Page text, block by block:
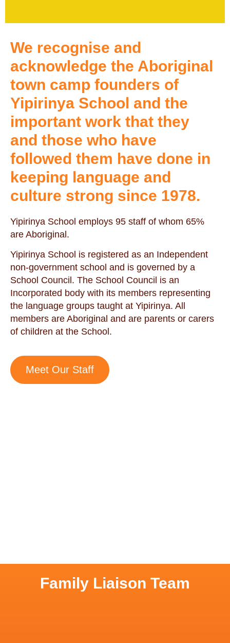
We recognise and
acknowledge the Aboriginal
town camp founders of
Yipirinya School and the
important work that they
and those who have
followed them have done in
keeping language and
culture strong since 1978.
Yipirinya School employs 95 staff of whom 65%
are Aboriginal.
Yipirinya School is registered as an Independent
non-government school and is governed by a
School Council. The School Council is an
Incorporated body with its members representing
the language groups taught at Yipirinya. All
members are Aboriginal and are parents or carers
of children at the School.
Meet Our Staff
Family Liaison Team